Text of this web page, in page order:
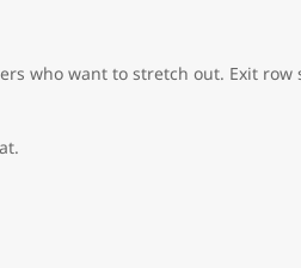
who want to stretch out. Exit row